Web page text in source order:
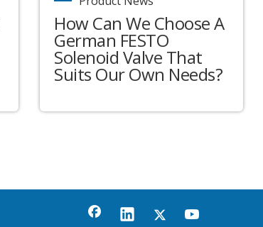
How Can We Choose A
German FESTO
Solenoid Valve That
Suits Our Own Needs?